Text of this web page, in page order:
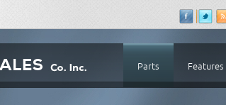
Parts Features